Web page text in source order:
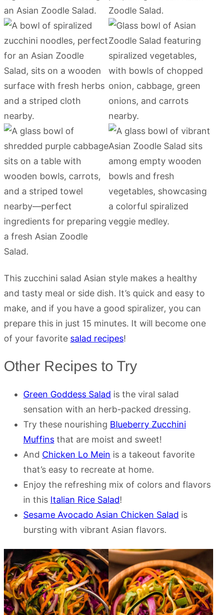
This zucchini salad Asian style makes a healthy
and tasty meal or side dish. It’s quick and easy to
make, and if you have a good spiralizer, you can
prepare this in just 15 minutes. It will become one
of your favorite salad recipes!
Other Recipes to Try
Green Goddess Salad is the viral salad
sensation with an herb-packed dressing.
Try these nourishing Blueberry Zucchini
Muffins that are moist and sweet!
And Chicken Lo Mein is a takeout favorite
that’s easy to recreate at home.
Enjoy the refreshing mix of colors and flavors
in this Italian Rice Salad!
Sesame Avocado Asian Chicken Salad is
bursting with vibrant Asian flavors.